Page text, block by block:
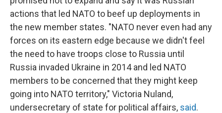
actions that led NATO to beef up deployments in
the new member states. "NATO never even had any
forces on its eastern edge because we didn't feel
the need to have troops close to Russia until
Russia invaded Ukraine in 2014 and led NATO
members to be concerned that they might keep
going into NATO territory," Victoria Nuland,
undersecretary of state for political affairs, said.